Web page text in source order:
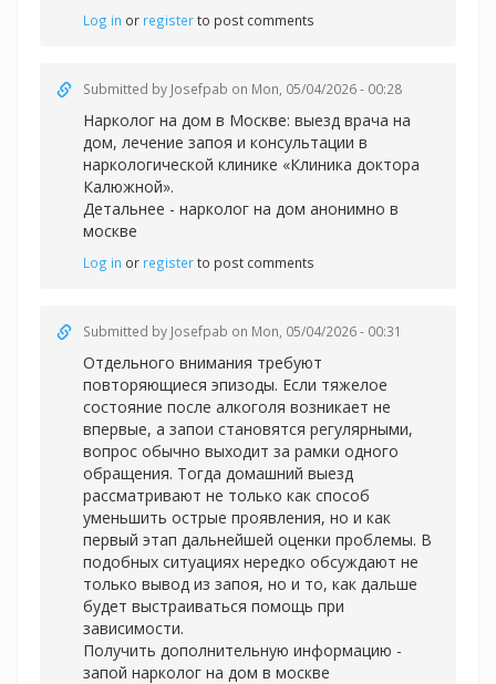
Log in or registerto post comments
Submitted by Josefpab on Mon, 05/04/2026 - 00:28
Нарколог на дом в Москве: выезд врача на
дом, лечение запоя и консультации в
наркологической клинике «Клиника доктора
Калюжной».
Детальнее - нарколог на дом анонимно в
москве
Log in or registerto post comments
Submitted by Josefpab on Mon, 05/04/2026 - 00:31
Отдельного внимания требуют
повторяющиеся эпизоды. Если тяжелое
состояние после алкоголя возникает не
впервые, а запои становятся регулярными,
вопрос обычно выходит за рамки одного
обращения. Тогда домашний выезд
рассматривают не только как способ
уменьшить острые проявления, но и как
первый этап дальнейшей оценки проблемы. В
подобных ситуациях нередко обсуждают не
только вывод из запоя, но и то, как дальше
будет выстраиваться помощь при
зависимости.
Получить дополнительную информацию -
запой нарколог на дом в москве